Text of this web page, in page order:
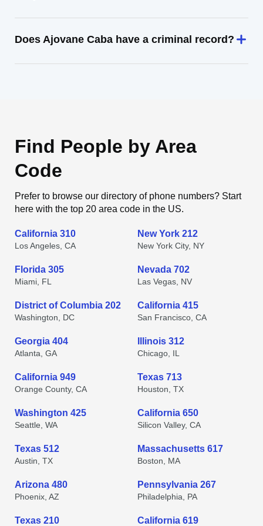
Does Ajovane Caba have a criminal record?
Find People by Area
Code
Prefer to browse our directory of phone numbers? Start
here with the top 20 area code in the US.
California 310
Los Angeles, CA
New York 212
New York City, NY
Florida 305
Miami, FL
Nevada 702
Las Vegas, NV
District of Columbia 202
Washington, DC
California 415
San Francisco, CA
Georgia 404
Atlanta, GA
Illinois 312
Chicago, IL
California 949
Orange County, CA
Texas 713
Houston, TX
Washington 425
Seattle, WA
California 650
Silicon Valley, CA
Texas 512
Austin, TX
Massachusetts 617
Boston, MA
Arizona 480
Phoenix, AZ
Pennsylvania 267
Philadelphia, PA
Texas 210 California 619